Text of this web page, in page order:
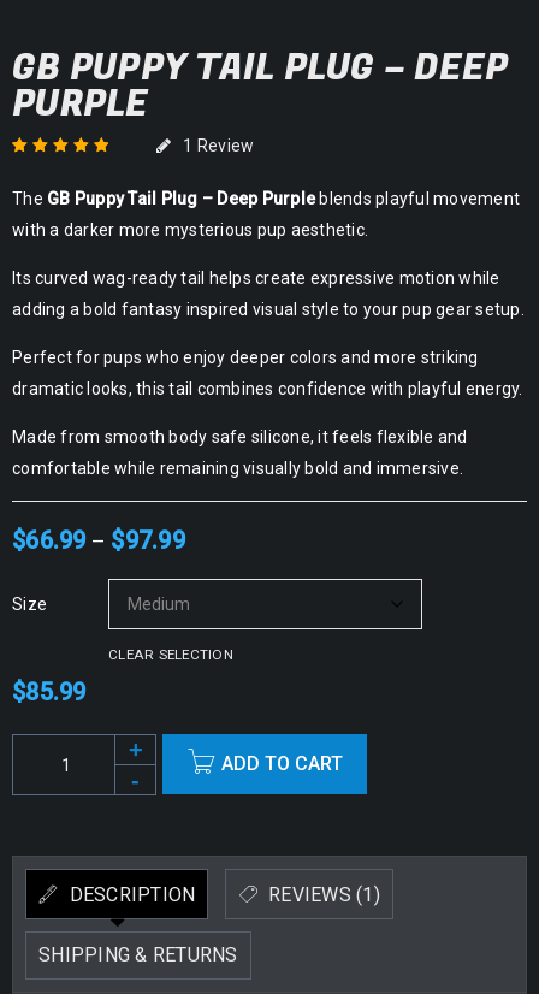
GB PUPPY TAIL PLUG – DEEP
PURPLE
of 5 based on
1 Review
The GB Puppy Tail Plug – Deep Purpleblends playful movement
with a darker more mysterious pup aesthetic.
Its curved wag-ready tail helps create expressive motion while
adding a bold fantasy inspired visual style to your pup gear setup.
Perfect for pups who enjoy deeper colors and more striking
dramatic looks, this tail combines confidence with playful energy.
Made from smooth body safe silicone, it feels flexible and
comfortable while remaining visually bold and immersive.
$66.99 – $97.99
Size
CLEAR SELECTION
$85.99
ADD TO CART
DESCRIPTION REVIEWS (1)
SHIPPING & RETURNS